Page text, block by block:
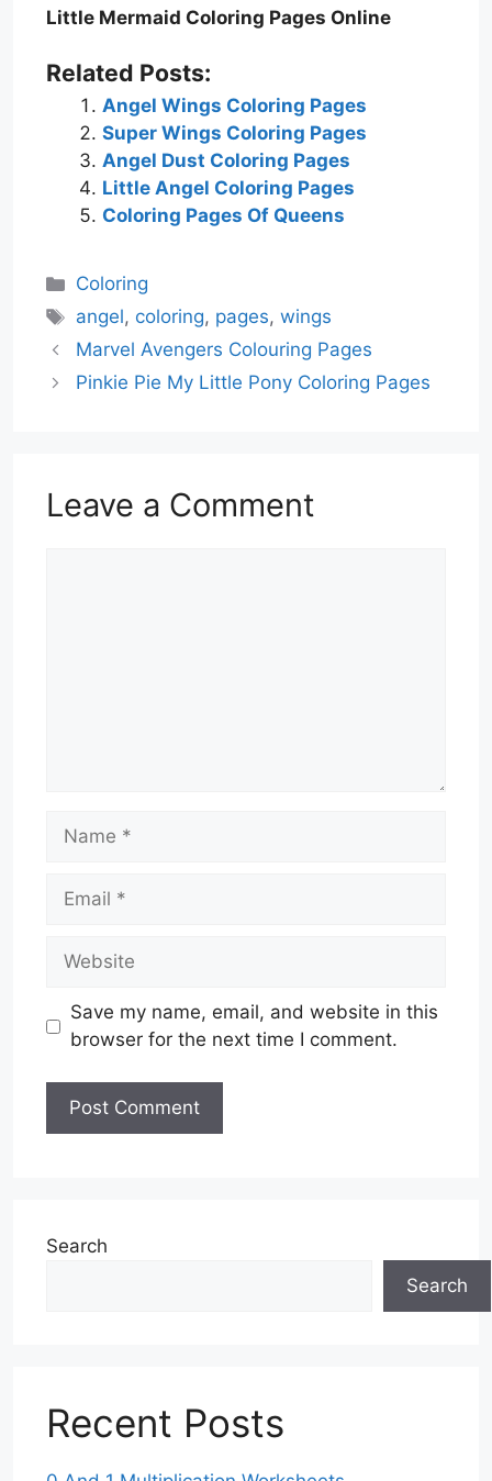
Little Mermaid Coloring Pages Online
Related Posts:
Angel Wings Coloring Pages
Super Wings Coloring Pages
Angel Dust Coloring Pages
Little Angel Coloring Pages
Coloring Pages Of Queens
Categories
Coloring
Tags
angel, coloring, pages,wings
Marvel Avengers Colouring Pages
Pinkie Pie My Little Pony Coloring Pages
Leave a Comment
Name
Email
Website
Save my name, email, and website in this
browser for the next time I comment.
Search
Search
Recent Posts